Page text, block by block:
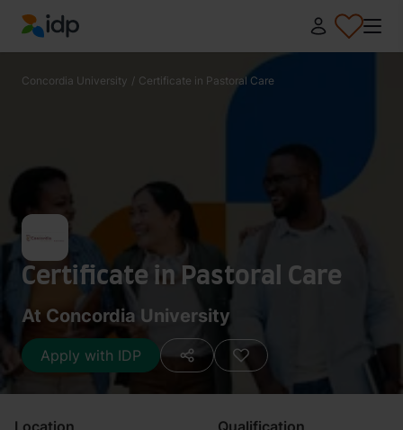
IDP Education
Concordia University / Certificate in Pastoral Care
Certificate in Pastoral Care
At Concordia University
Apply with IDP
Location Qualification